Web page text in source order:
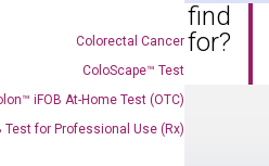
Colorectal Cancer
ColoScape™ Test
iFOB At-Home Test (OTC)
Test for Professional Use (Rx)
Can’t find
you’re looking for?